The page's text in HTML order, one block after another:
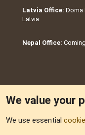
Latvia Office: Doma
Latvia
Nepal Office:
We value your
We use essential